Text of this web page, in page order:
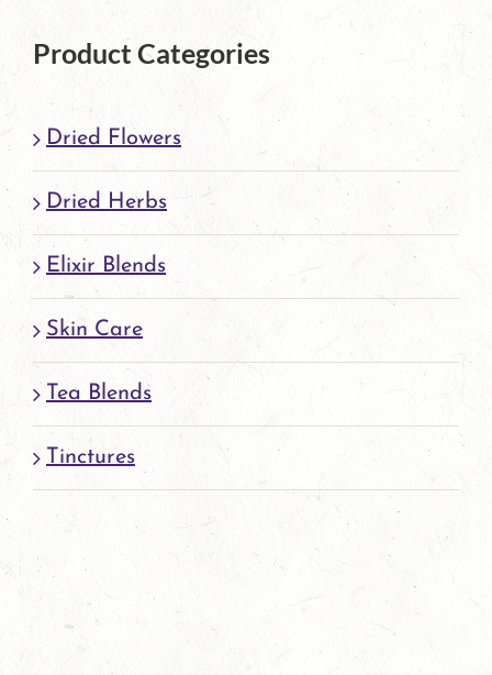
on
product
page
Product Categories
Dried Flowers
Dried Herbs
Elixir Blends
Skin Care
Tea Blends
Tinctures